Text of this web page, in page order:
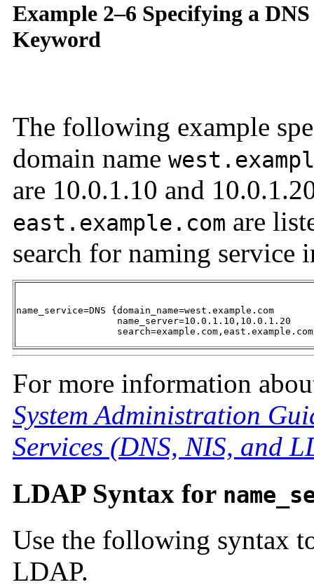
Example 2–6 Specifying a
Keyword
The following example
domain name
are 10.0.1.10 and
east.example.com are
search for naming service
name_service=DNS {domain_name=west.example.com
                  name_server=10.0.1.10,10.0.1.20
For more information
System Administration
Services (DNS, NIS, and
LDAP Syntax for
Use the following syntax
LDAP.